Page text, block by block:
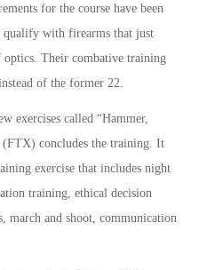
for the course have been
qualify with firearms that just
optics. Their combative training
of the former 22.
exercises called “Hammer,
concludes the training. It
exercise that includes night
training, ethical decision
march and shoot, communication